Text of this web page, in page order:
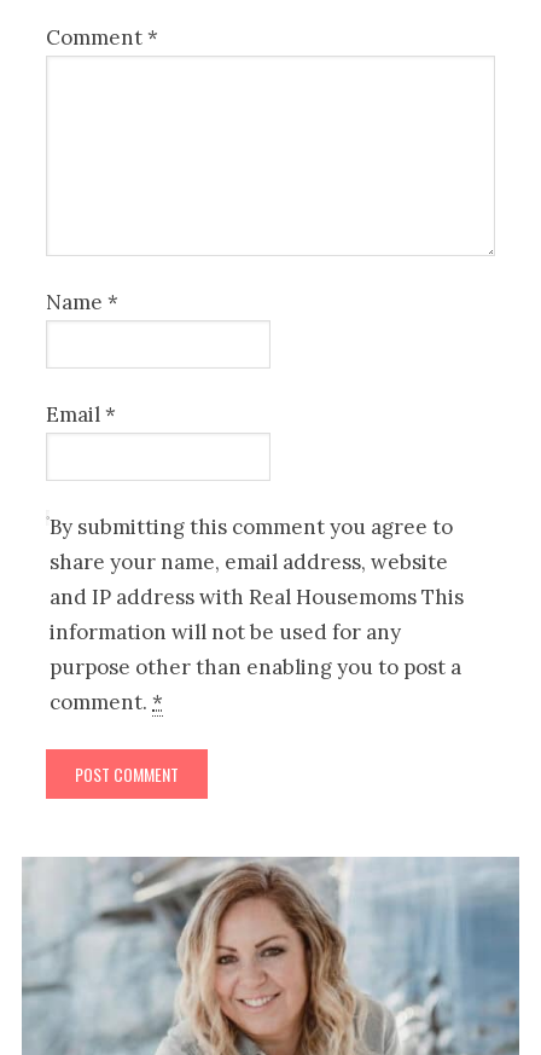
Comment*
Name*
Email*
By submitting this comment you agree to
share your name, email address, website
and IP address with Real Housemoms This
information will not be used for any
purpose other than enabling you to post a
comment.*